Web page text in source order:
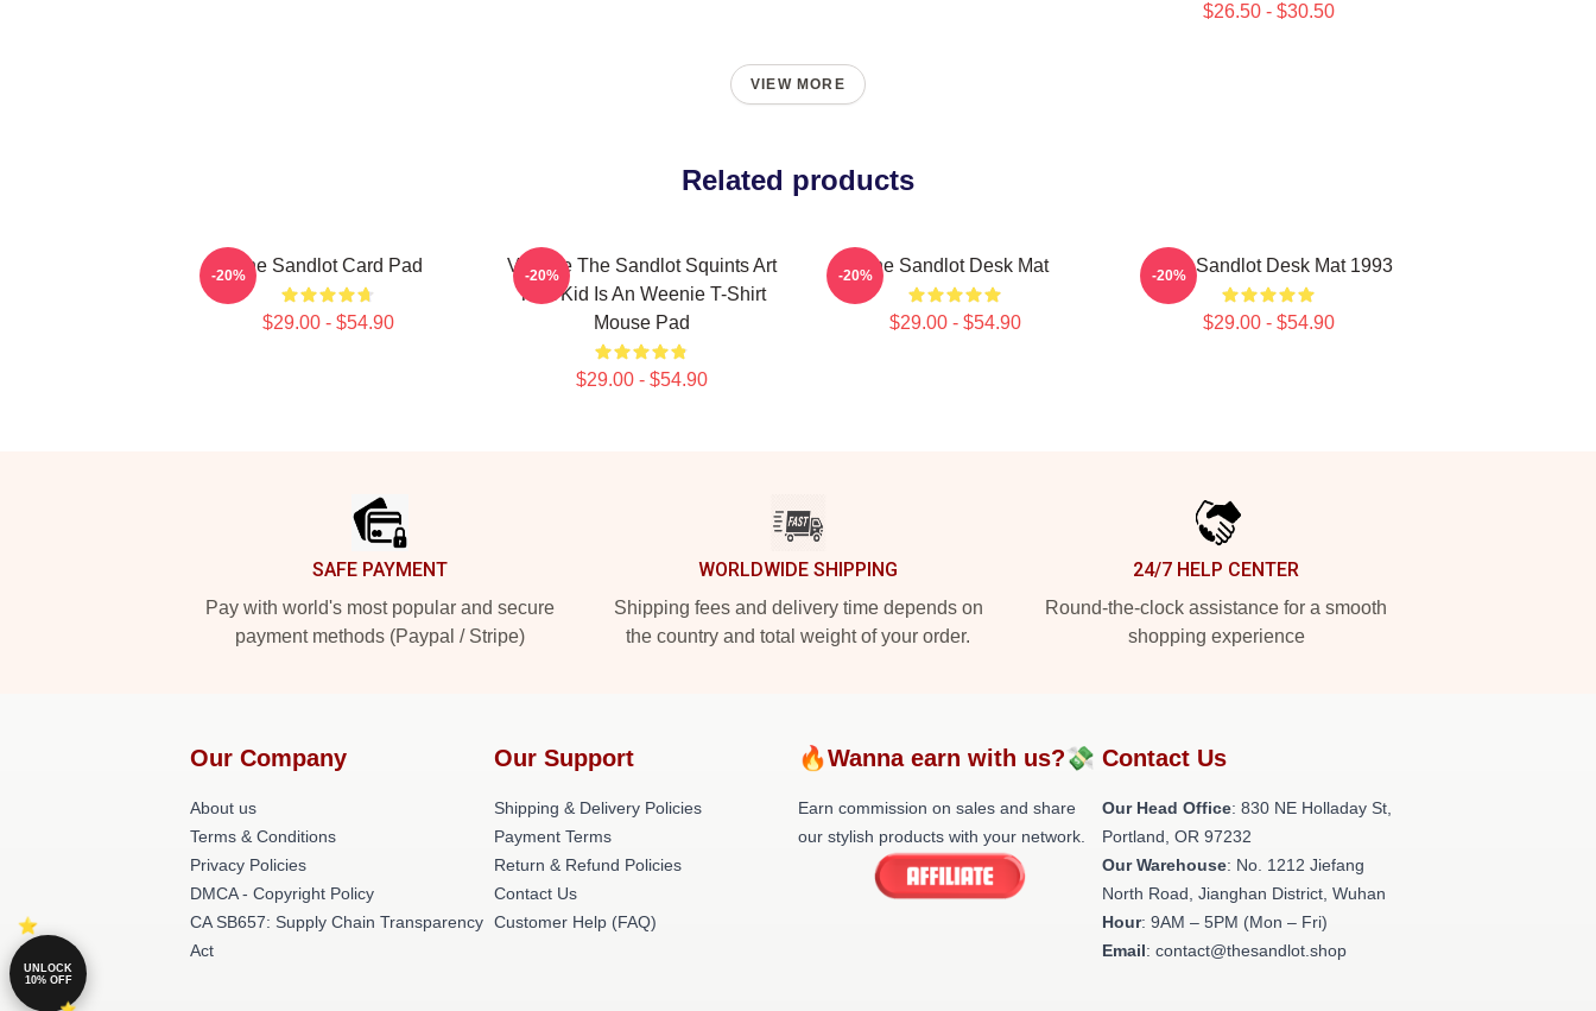
$26.50 - $30.50
VIEW MORE
Related products
The Sandlot Card Pad
$29.00 - $54.90
-20%
Vintage The Sandlot Squints Art
That Kid Is An Weenie T-Shirt
Mouse Pad
$29.00 - $54.90
-20% The Sandlot Desk Mat
$29.00 - $54.90
-20% Retro Sandlot Desk Mat 1993
$29.00 - $54.90
-20%
SAFE PAYMENT
Pay with world's most popular and secure
payment methods (Paypal / Stripe)
WORLDWIDE SHIPPING
Shipping fees and delivery time depends on
the country and total weight of your order.
24/7 HELP CENTER
Round-the-clock assistance for a smooth
shopping experience
Our Company
About us
Terms & Conditions
Privacy Policies
DMCA - Copyright Policy
CA SB657: Supply Chain Transparency
Act
Our Support
Shipping & Delivery Policies
Payment Terms
Return & Refund Policies
Contact Us
Customer Help (FAQ)
🔥Wanna earn with us?💸
Earn commission on sales and share
our stylish products with your network.
Contact Us
Our Head Office: 830 NE Holladay St,
Portland, OR 97232
Our Warehouse: No. 1212 Jiefang
North Road, Jianghan District, Wuhan
Hour: 9AM – 5PM (Mon – Fri)
Email: contact@thesandlot.shop
UNLOCK
10% OFF